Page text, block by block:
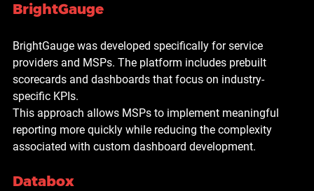
BrightGauge
BrightGauge was developed specifically for service
providers and MSPs. The platform includes prebuilt
scorecards and dashboards that focus on industry-
specific KPIs.
This approach allows MSPs to implement meaningful
reporting more quickly while reducing the complexity
associated with custom dashboard development.
Databox